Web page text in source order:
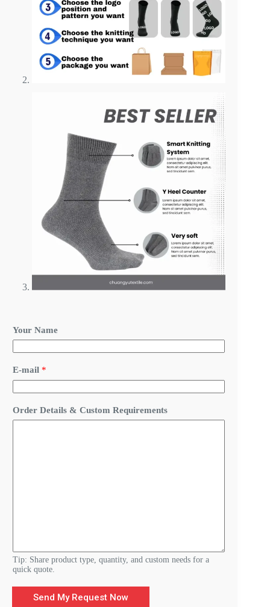
Your Name
u
t
o
m
m
e
t
E-mail *
Order Details & Custom Requirements
Tip: Share product type, quantity, and custom needs for a
quick quote.
Send My Request Now